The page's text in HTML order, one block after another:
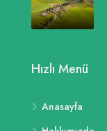
Hızlı Menü
Anasayfa